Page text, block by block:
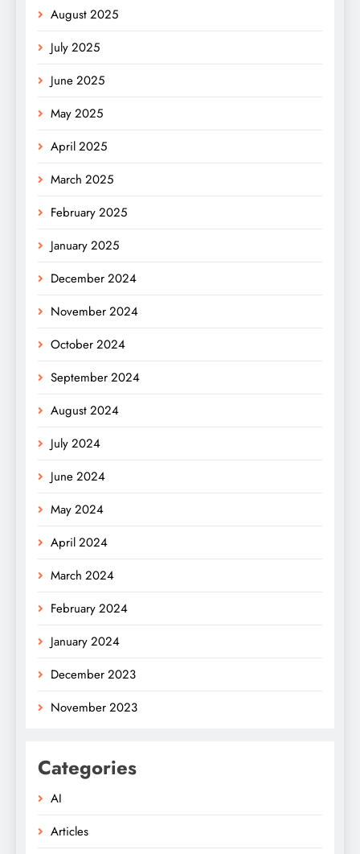
August 2025
July 2025
June 2025
May 2025
April 2025
March 2025
February 2025
January 2025
December 2024
November 2024
October 2024
September 2024
August 2024
July 2024
June 2024
May 2024
April 2024
March 2024
February 2024
January 2024
December 2023
November 2023
Categories
AI
Articles